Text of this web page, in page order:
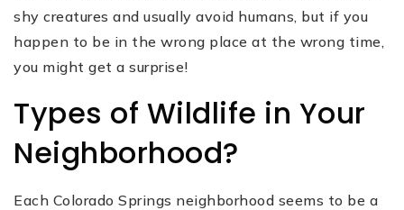
shy creatures and usually avoid humans, but if you
happen to be in the wrong place at the wrong time,
you might get a surprise!
Types of Wildlife in Your
Neighborhood?
Each Colorado Springs neighborhood seems to be a